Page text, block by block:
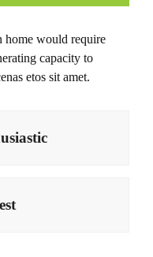
home would require
capacity to
etos sit amet.